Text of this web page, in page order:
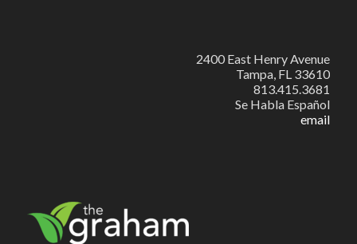
2400 East Henry Avenue
Tampa, FL 33610
813.415.3681
Se Habla Español
email